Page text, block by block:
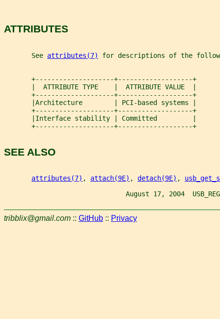
ATTRIBUTES
       See
attributes(7) for descriptions of the
       +--------------------+-------------------+
       |  ATTRIBUTE TYPE    |  ATTRIBUTE VALUE  |
       +--------------------+-------------------+
       |Architecture        | PCI-based systems |
       +--------------------+-------------------+
       |Interface stability | Committed         |
       +--------------------+-------------------+
SEE ALSO
attributes(7) , attach(9E) , detach(9E) ,
August 17, 2004
tribblix@gmail.com :: GitHub :: Privacy